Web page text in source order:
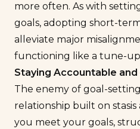
more often. As with
goals, adopting short-
alleviate major
functioning like a tune-
Staying Accountable
The enemy of goal-
relationship built on stasis
you meet your goals,